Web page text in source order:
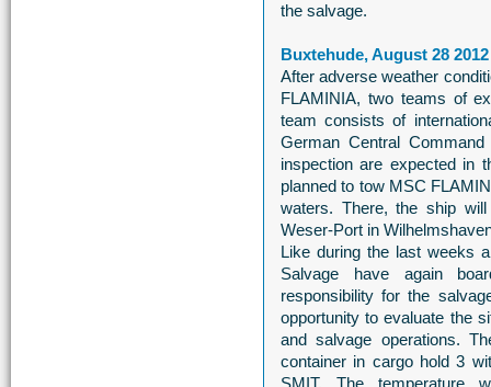
the salvage.
Buxtehude, August 28 2012
After adverse weather
FLAMINIA, two teams of
team consists of
German Central
inspection are expected in
planned to tow MSC
waters. There, the ship
Weser-Port in
Like during the last weeks
Salvage have again
responsibility for the
opportunity to evaluate the
and salvage operations.
container in cargo hold 3
SMIT. The temperature